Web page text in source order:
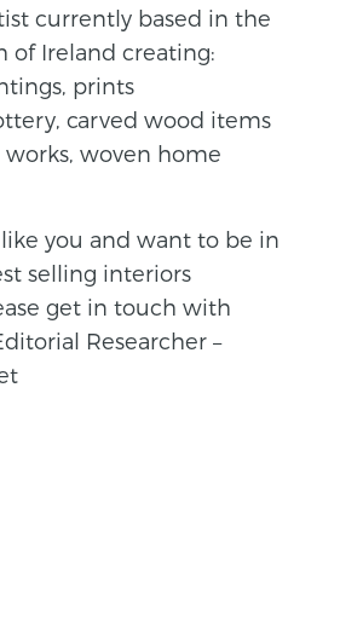
currently based in the
of Ireland creating:
prints
carved wood items
works, woven home
you and want to be in
selling interiors
get in touch with
Researcher –